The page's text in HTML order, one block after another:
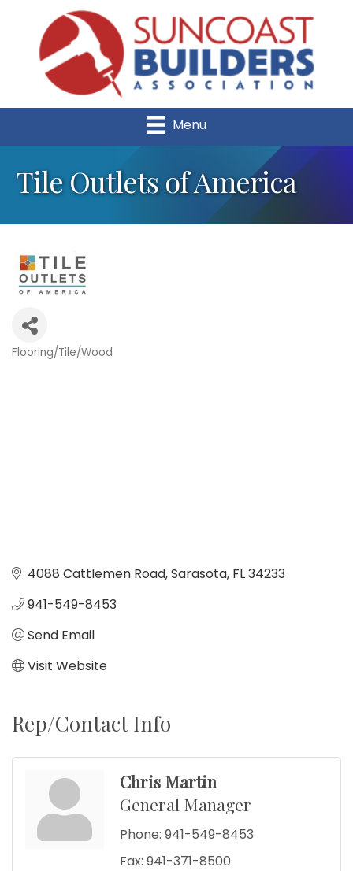
Menu
Tile Outlets of America
Categories
Flooring/Tile/Wood
4088 Cattlemen Road Sarasota FL34233
941-549-8453
Send Email
Visit Website
Rep/Contact Info
Chris Martin
General Manager
Phone: 941-549-8453
Fax: 941-371-8500